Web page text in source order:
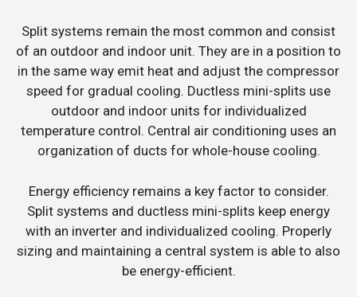
Split systems remain the most common and consist
of an outdoor and indoor unit. They are in a position to
in the same way emit heat and adjust the compressor
speed for gradual cooling. Ductless mini-splits use
outdoor and indoor units for individualized
temperature control. Central air conditioning uses an
organization of ducts for whole-house cooling.
Energy efficiency remains a key factor to consider.
Split systems and ductless mini-splits keep energy
with an inverter and individualized cooling. Properly
sizing and maintaining a central system is able to also
be energy-efficient.